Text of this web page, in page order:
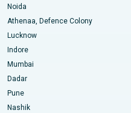
Visakhapatnam
Karimnagar
Noida
Athenaa, Defence Colony
Lucknow
Indore
Mumbai
Dadar
Pune
Nashik